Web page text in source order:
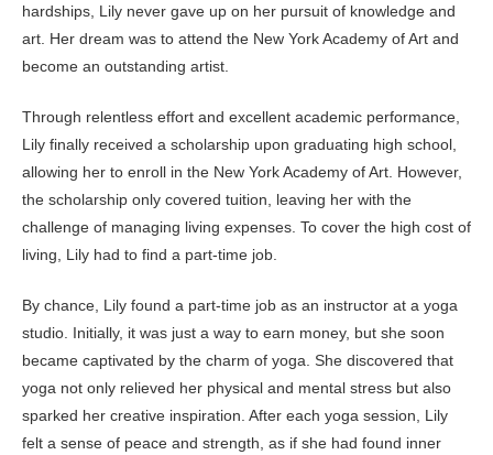
hardships, Lily never gave up on her pursuit of knowledge and
art. Her dream was to attend the New York Academy of Art and
become an outstanding artist.
Through relentless effort and excellent academic performance,
Lily finally received a scholarship upon graduating high school,
allowing her to enroll in the New York Academy of Art. However,
the scholarship only covered tuition, leaving her with the
challenge of managing living expenses. To cover the high cost of
living, Lily had to find a part-time job.
By chance, Lily found a part-time job as an instructor at a yoga
studio. Initially, it was just a way to earn money, but she soon
became captivated by the charm of yoga. She discovered that
yoga not only relieved her physical and mental stress but also
sparked her creative inspiration. After each yoga session, Lily
felt a sense of peace and strength, as if she had found inner